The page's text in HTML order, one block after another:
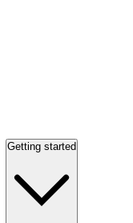
Getting started